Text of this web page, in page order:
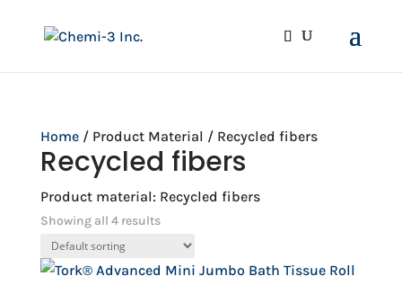
Home/ Product Material / Recycled fibers
Recycled fibers
Product material: Recycled fibers
Showing all 4 results